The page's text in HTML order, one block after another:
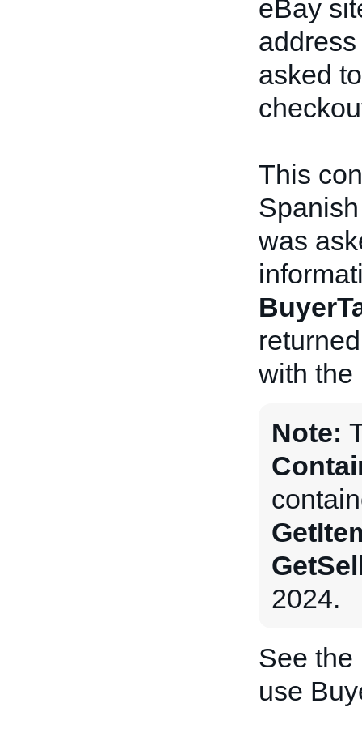
eBay
asked
This
was
with the
Note:
2024.
See the
use